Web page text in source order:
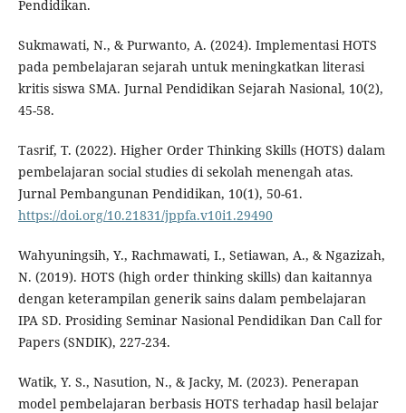
Pendidikan.
Sukmawati, N., & Purwanto, A. (2024). Implementasi HOTS
pada pembelajaran sejarah untuk meningkatkan literasi
kritis siswa SMA. Jurnal Pendidikan Sejarah Nasional, 10(2),
45-58.
Tasrif, T. (2022). Higher Order Thinking Skills (HOTS) dalam
pembelajaran social studies di sekolah menengah atas.
Jurnal Pembangunan Pendidikan, 10(1), 50-61.
https://doi.org/10.21831/jppfa.v10i1.29490
Wahyuningsih, Y., Rachmawati, I., Setiawan, A., & Ngazizah,
N. (2019). HOTS (high order thinking skills) dan kaitannya
dengan keterampilan generik sains dalam pembelajaran
IPA SD. Prosiding Seminar Nasional Pendidikan Dan Call for
Papers (SNDIK), 227-234.
Watik, Y. S., Nasution, N., & Jacky, M. (2023). Penerapan
model pembelajaran berbasis HOTS terhadap hasil belajar